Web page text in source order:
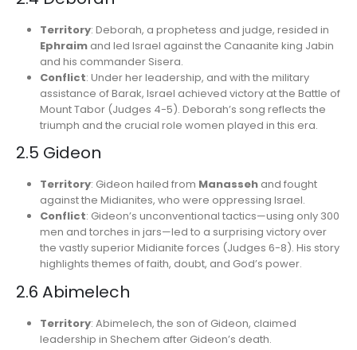
Territory: Deborah, a prophetess and judge, resided in
Ephraimand led Israel against the Canaanite king Jabin
and his commander Sisera.
Conflict: Under her leadership, and with the military
assistance of Barak, Israel achieved victory at the Battle of
Mount Tabor (Judges 4-5). Deborah’s song reflects the
triumph and the crucial role women played in this era.
2.5 Gideon
Territory: Gideon hailed from Manassehand fought
against the Midianites, who were oppressing Israel.
Conflict: Gideon’s unconventional tactics—using only 300
men and torches in jars—led to a surprising victory over
the vastly superior Midianite forces (Judges 6-8). His story
highlights themes of faith, doubt, and God’s power.
2.6 Abimelech
Territory: Abimelech, the son of Gideon, claimed
leadership in Shechem after Gideon’s death.